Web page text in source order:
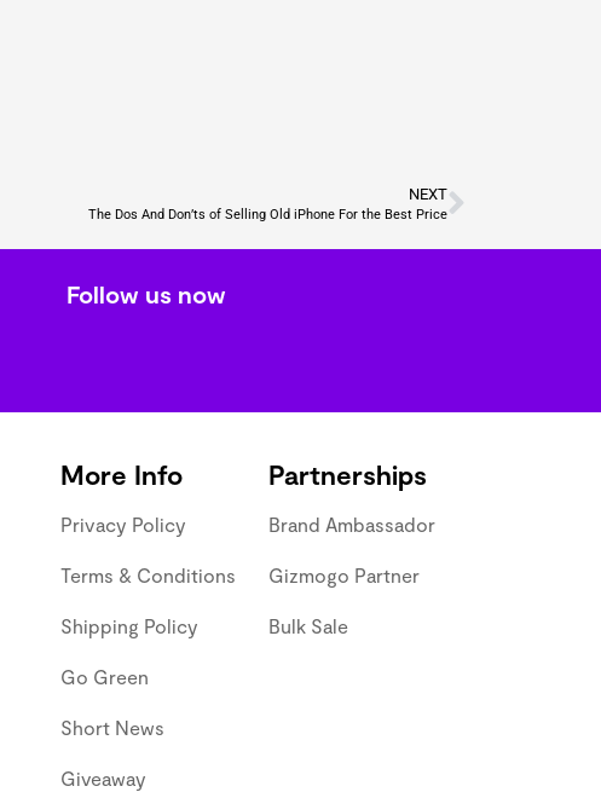
NEXT
The Dos And Don’ts of Selling Old iPhone For the Best Price
Follow us now
More Info
Privacy Policy
Terms & Conditions
Shipping Policy
Go Green
Short News
Giveaway
Partnerships
Brand Ambassador
Gizmogo Partner
Bulk Sale